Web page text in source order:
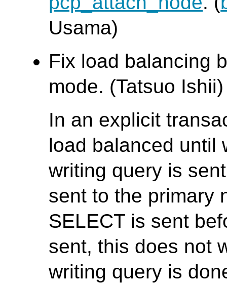
Usama)
Fix load balancing
mode. (Tatsuo Ishii)
In an explicit
load balanced until
writing query is
sent to the primary
SELECT is sent
sent, this does not
writing query is